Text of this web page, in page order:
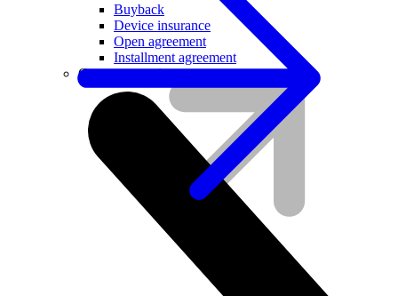
Buyback
Device insurance
Open agreement
Installment agreement
Computer equipment